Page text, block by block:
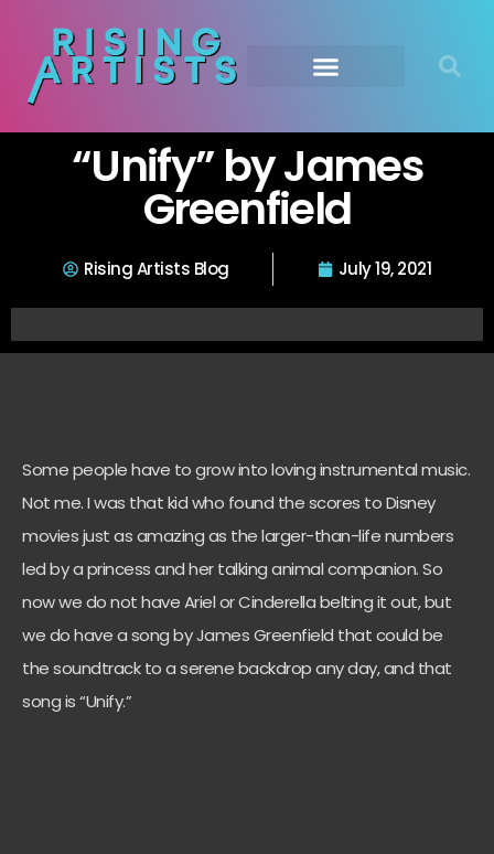
“Unify” by James
Greenfield
Rising Artists Blog July 19, 2021
Some people have to grow into loving instrumental music.
Not me. I was that kid who found the scores to Disney
movies just as amazing as the larger-than-life numbers
led by a princess and her talking animal companion. So
now we do not have Ariel or Cinderella belting it out, but
we do have a song by James Greenfield that could be
the soundtrack to a serene backdrop any day, and that
song is “Unify.”